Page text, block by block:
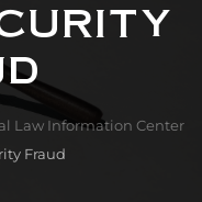
Law Information Center
Fraud